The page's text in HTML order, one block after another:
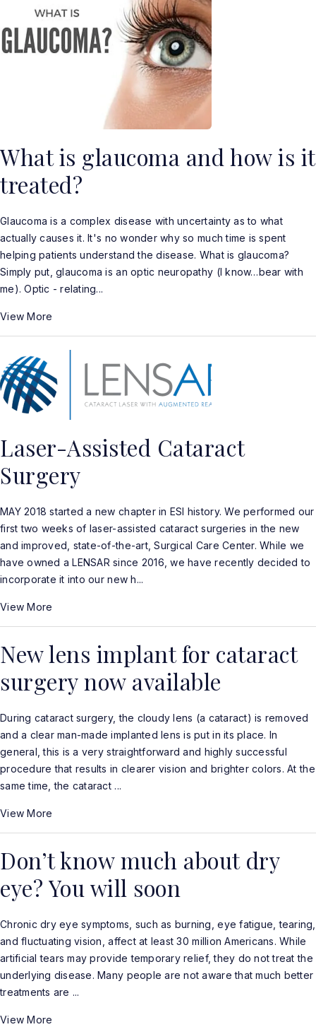
What is glaucoma and how is it
treated?
Glaucoma is a complex disease with uncertainty as to what
actually causes it. It's no wonder why so much time is spent
helping patients understand the disease. What is glaucoma?
Simply put, glaucoma is an optic neuropathy (I know…bear with
me). Optic - relating...
View More
Laser-Assisted Cataract
Surgery
MAY 2018 started a new chapter in ESI history. We performed our
first two weeks of laser-assisted cataract surgeries in the new
and improved, state-of-the-art, Surgical Care Center. While we
have owned a LENSAR since 2016, we have recently decided to
incorporate it into our new h...
View More
New lens implant for cataract
surgery now available
During cataract surgery, the cloudy lens (a cataract) is removed
and a clear man-made implanted lens is put in its place. In
general, this is a very straightforward and highly successful
procedure that results in clearer vision and brighter colors. At the
same time, the cataract ...
View More
Don’t know much about dry
eye? You will soon
Chronic dry eye symptoms, such as burning, eye fatigue, tearing,
and fluctuating vision, affect at least 30 million Americans. While
artificial tears may provide temporary relief, they do not treat the
underlying disease. Many people are not aware that much better
treatments are ...
View More